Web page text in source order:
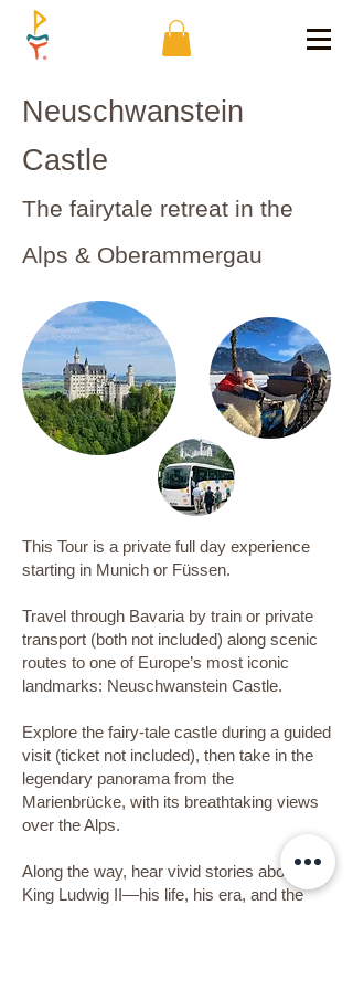
Neuschwanstein
Castle
The fairytale retreat in the
Alps & Oberammergau
This Tour is a private full day experience
starting in Munich or Füssen.
Travel through Bavaria by train or private
transport (both not included) along scenic
routes to one of Europe’s most iconic
landmarks: Neuschwanstein Castle.
Explore the fairy-tale castle during a guided
visit (ticket not included), then take in the
legendary panorama from the
Marienbrücke, with its breathtaking views
over the Alps.
Along the way, hear vivid stories about
King Ludwig II—his life, his era, and the